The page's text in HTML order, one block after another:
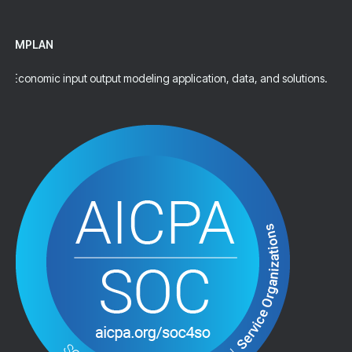
IMPLAN
Economic input output modeling application, data, and solutions.